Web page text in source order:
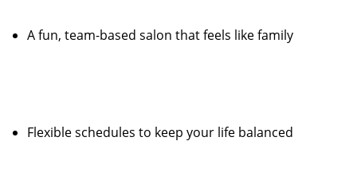
A fun, team-based salon that feels like family
Flexible schedules to keep your life balanced